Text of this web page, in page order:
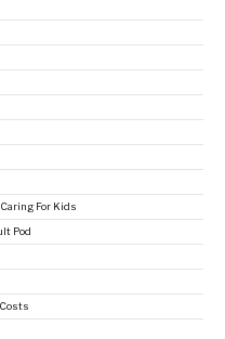
For Kids
Pod